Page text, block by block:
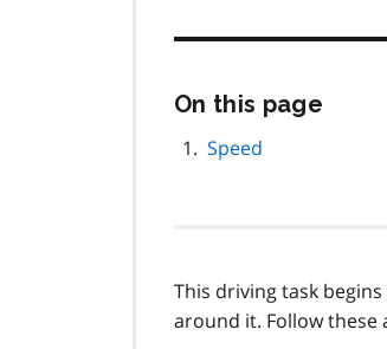
On this page
Speed
This driving task
around it. Follow these